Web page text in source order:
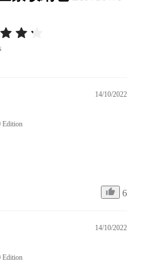
14/10/2022
Edition
6
14/10/2022
Edition